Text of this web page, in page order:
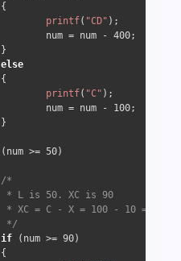
printf( "CD" );
num = num -
400;
else
printf( "C" );
num = num -
100;
(num >= 50)
/*
* L is 50. XC is 90
XC = C - X = 100 - 10 => 90
*/
if (num >= 90)